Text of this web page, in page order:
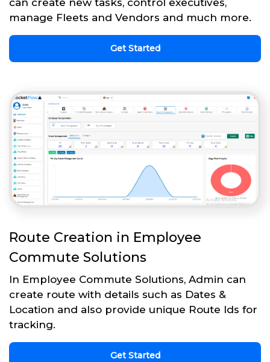
can create new tasks, control executives,
manage Fleets and Vendors and much more.
Get Started
Route Creation in Employee
Commute Solutions
In Employee Commute Solutions, Admin can
create route with details such as Dates &
Location and also provide unique Route Ids for
tracking.
Get Started